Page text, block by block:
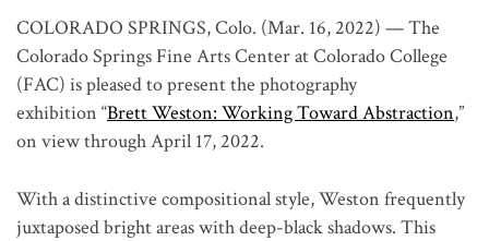
COLORADO SPRINGS, Colo. (Mar. 16, 2022) — The
Colorado Springs Fine Arts Center at Colorado College
(FAC) is pleased to present the photography
exhibition “Brett Weston: Working Toward Abstraction,”
on view through April 17, 2022.
With a distinctive compositional style, Weston frequently
juxtaposed bright areas with deep-black shadows. This